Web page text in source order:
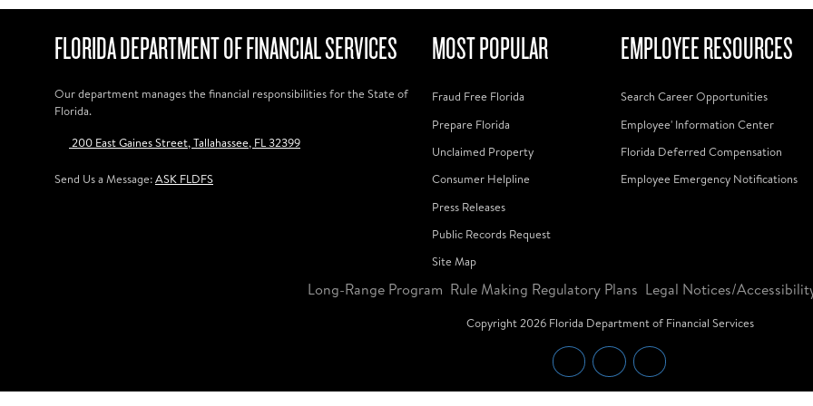
FLORIDA DEPARTMENT OF FINANCIAL SERVICES
Our department manages the financial responsibilities for the State of
Florida.
200 East Gaines Street, Tallahassee, FL 32399
Send Us a Message:ASK FLDFS
MOST POPULAR
Fraud Free Florida
Prepare Florida
Unclaimed Property
Consumer Helpline
Press Releases
Public Records Request
Site Map
EMPLOYEE RESOURCES
Search Career Opportunities
Employee' Information Center
Florida Deferred Compensation
Employee Emergency Notifications
Long-Range Program Rule Making Regulatory Plans Legal Notices/
Copyright2026Florida Department of Financial Services